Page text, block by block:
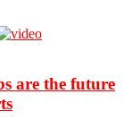
are the future